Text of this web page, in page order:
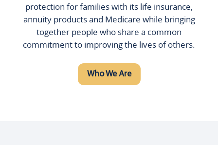
protection for families with its life insurance,
annuity products and Medicare while bringing
together people who share a common
commitment to improving the lives of others.
Who We Are